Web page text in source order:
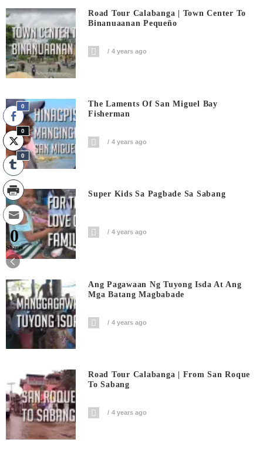
Road Tour Calabanga | Town Center To
Binanuaanan Pequeño
4 years ago
The Laments Of San Miguel Bay
Fisherman
4 years ago
Super Kids Sa Pagbade Sa Sabang
4 years ago
Ang Pagawaan Ng Tuyong Isda At Ang
Mga Batang Magbabade
4 years ago
Road Tour Calabanga | From San Roque
To Sabang
4 years ago
0
0
0
0
Shares